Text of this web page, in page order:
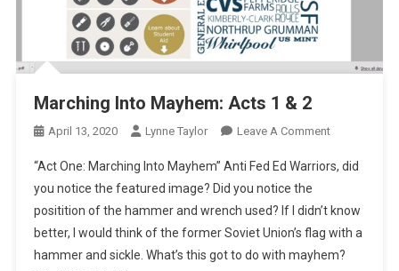
Marching Into Mayhem: Acts 1 & 2
April 13, 2020 Lynne Taylor Leave A CommentOn
Into
Acts
1
&
“Act One: Marching Into Mayhem” Anti Fed Ed Warriors, did
you notice the featured image? Did you notice the
positition of the hammer and wrench used? If I didn’t know
better, I would think of the former Soviet Union’s flag with a
hammer and sickle. What’s this got to do with mayhem?